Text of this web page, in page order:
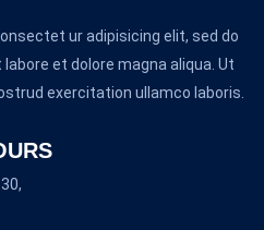
ur adipisicing elit, sed do
et dolore magna aliqua. Ut
exercitation ullamco laboris.